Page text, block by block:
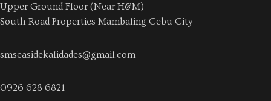
Upper Ground Floor (Near H&M)
South Road Properties Mambaling Cebu City
smseasidekalidades@gmail.com
0926 628 6821